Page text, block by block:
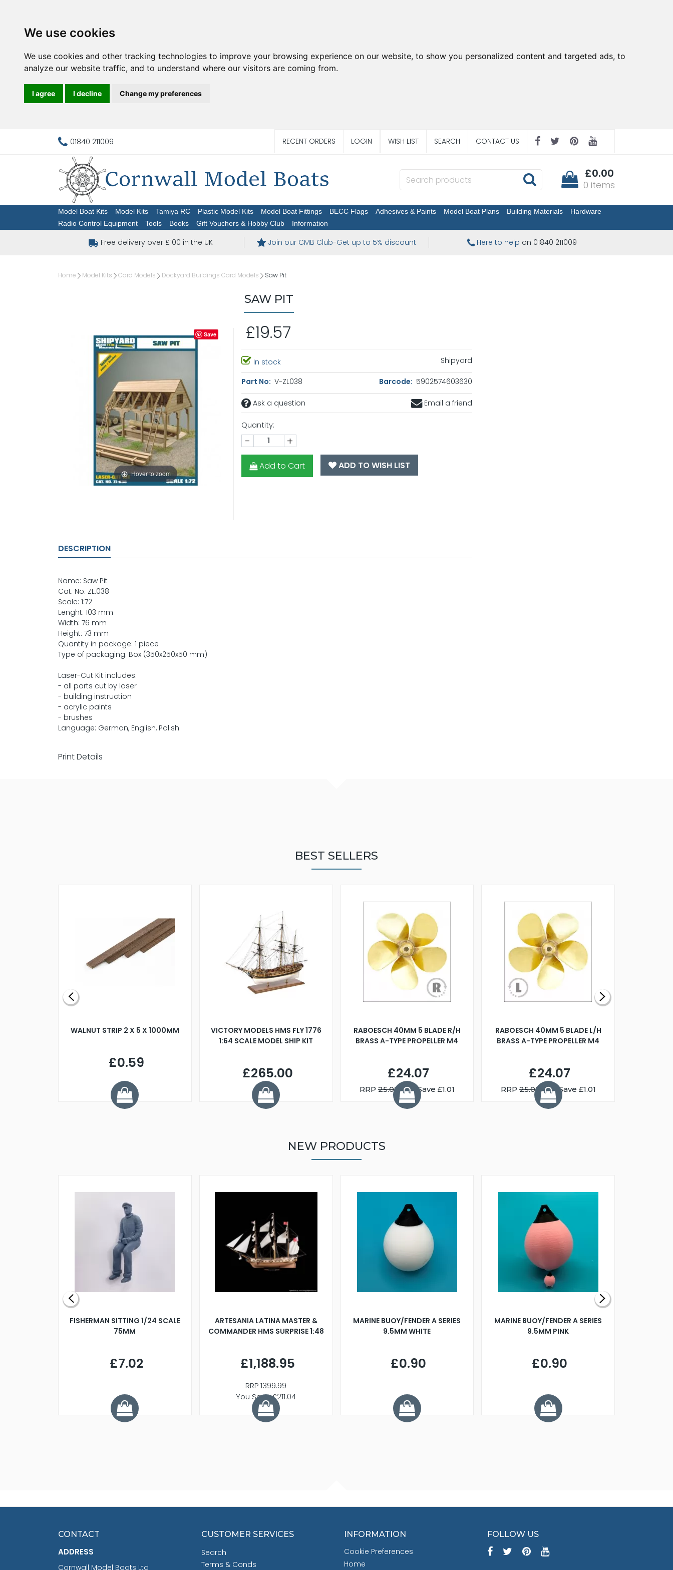
We use cookies
We use cookies and other tracking technologies to improve your browsing experience on our website, to show you personalized content and targeted ads, to
analyze our website traffic, and to understand where our visitors are coming from.
I agree I decline Change my preferences
01840 211009 RECENT ORDERS LOGIN WISH LIST SEARCH CONTACT US
£0.00
0 items
Model Boat Kits Model Kits Tamiya RC Plastic Model Kits Model Boat Fittings BECC Flags Adhesives & Paints Model Boat Plans Building Materials
Hardware
Radio Control Equipment
Tools Books Gift Vouchers & Hobby Club Information
Free delivery over £100 in the UK Join our CMB Club-Get up to 5% discount Here to help on 01840 211009
Home Model Kits Card Models Dockyard Buildings Card Models Saw Pit
SAW PIT
Hover to zoom
Save £19.57
In stock Shipyard
Part No: V-ZL038 Barcode: 5902574603630
Ask a question Email a friend
Quantity:
- +
Add to Cart ADD TO WISH LIST
DESCRIPTION
Name: Saw Pit
Cat. No. ZL:038
Scale: 1:72
Lenght: 103 mm
Width: 76 mm
Height: 73 mm
Quantity in package: 1 piece
Type of packaging: Box (350x250x50 mm)
Laser-Cut Kit includes:
- all parts cut by laser
- building instruction
- acrylic paints
- brushes
Language: German, English, Polish
Print Details
BEST SELLERS
WALNUT STRIP 2 X 5 X 1000MM
£0.59
VICTORY MODELS HMS FLY 1776
1:64 SCALE MODEL SHIP KIT
£265.00
RABOESCH 40MM 5 BLADE R/H
BRASS A-TYPE PROPELLER M4
£24.07
RRP25.08 You Save £1.01
RABOESCH 40MM 5 BLADE L/H
BRASS A-TYPE PROPELLER M4
£24.07
RRP25.08 You Save £1.01
NEW PRODUCTS
FISHERMAN SITTING 1/24 SCALE
75MM
£7.02
ARTESANIA LATINA MASTER &
COMMANDER HMS SURPRISE 1:48
£1,188.95
RRP1399.99
You Save £211.04
MARINE BUOY/FENDER A SERIES
9.5MM WHITE
£0.90
MARINE BUOY/FENDER A SERIES
9.5MM PINK
£0.90
CONTACT
ADDRESS
Cornwall Model Boats Ltd
CUSTOMER SERVICES
Search
Terms & Conds
INFORMATION
Cookie Preferences
Home
FOLLOW US